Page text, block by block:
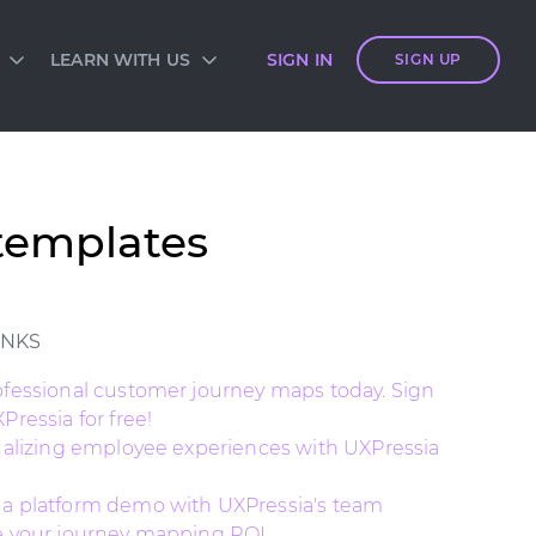
SIGN IN SIGN UP
LEARN WITH US
customer journey maps today. Sign
for free!
employee experiences with UXPressia
platform demo with UXPressia's team